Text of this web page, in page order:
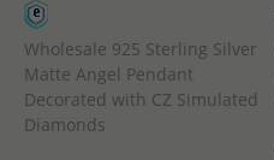
Wholesale 925 Sterling Silver
Matte Angel Pendant
Decorated with CZ Simulated
Diamonds